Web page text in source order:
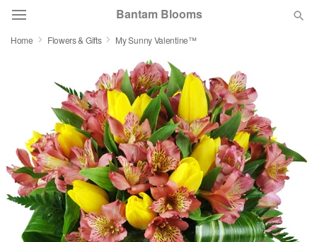
Bantam Blooms
Summer Featured
Occasions
Birthday
Sympathy and Funeral
Home Flowers & Gifts My Sunny Valentine™